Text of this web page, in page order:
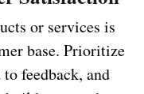
or services is
base. Prioritize
feedback, and